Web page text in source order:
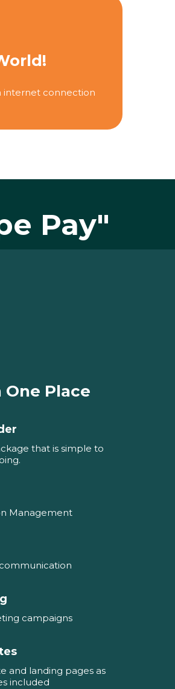
internet connection
Pay"
Place
that is simple to
Management
campaigns
and landing pages as
included